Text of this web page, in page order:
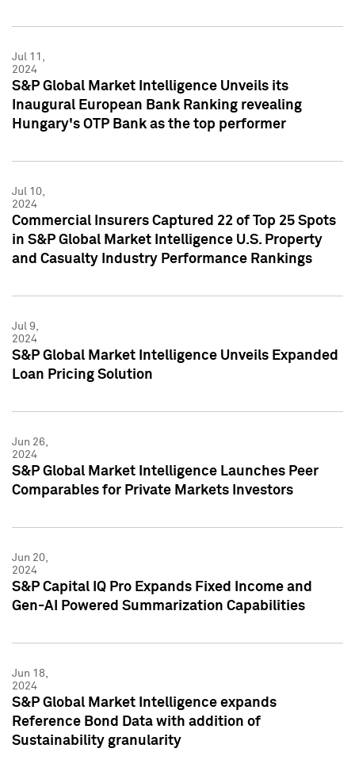
Jul 11,
2024
S&P Global Market Intelligence Unveils its
Inaugural European Bank Ranking revealing
Hungary's OTP Bank as the top performer
Jul 10,
2024
Commercial Insurers Captured 22 of Top 25 Spots
in S&P Global Market Intelligence U.S. Property
and Casualty Industry Performance Rankings
Jul 9,
2024
S&P Global Market Intelligence Unveils Expanded
Loan Pricing Solution
Jun 26,
2024
S&P Global Market Intelligence Launches Peer
Comparables for Private Markets Investors
Jun 20,
2024
S&P Capital IQ Pro Expands Fixed Income and
Gen-AI Powered Summarization Capabilities
Jun 18,
2024
S&P Global Market Intelligence expands
Reference Bond Data with addition of
Sustainability granularity